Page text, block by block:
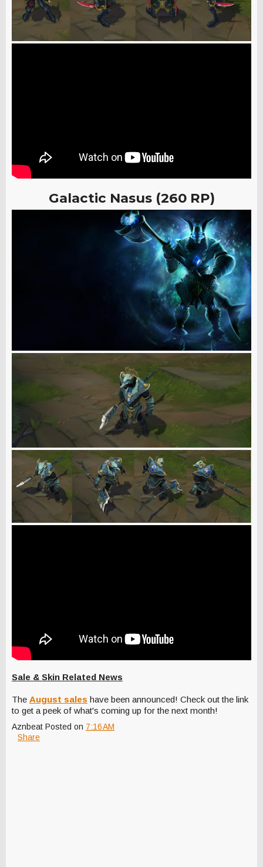
Galactic Nasus (260 RP)
Sale & Skin Related News
The August sales have been announced! Check out the link
to get a peek of what's coming up for the next month!
Aznbeat Posted on 7:16 AM
Share